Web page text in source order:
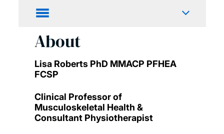
About
Lisa Roberts PhD MMACP PFHEA
FCSP
Clinical Professor of
Musculoskeletal Health &
Consultant Physiotherapist